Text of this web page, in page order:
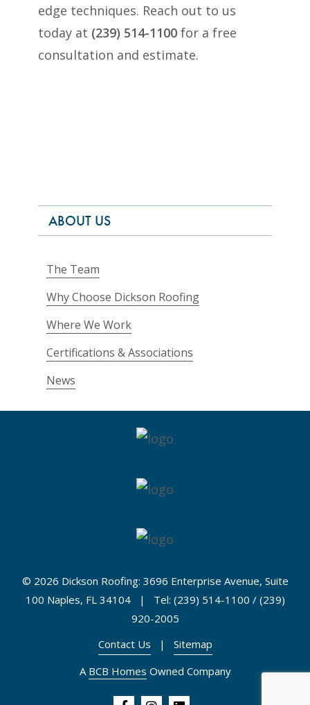
edge techniques. Reach out to us
today at (239) 514-1100 for a free
consultation and estimate.
ABOUT US
The Team
Why Choose Dickson Roofing
Where We Work
Certifications & Associations
News
© 2026 Dickson Roofing: 3696 Enterprise Avenue, Suite
100 Naples, FL 34104 | Tel: (239) 514-1100 / (239)
920-2005
Contact Us | Sitemap
A BCB Homes Owned Company